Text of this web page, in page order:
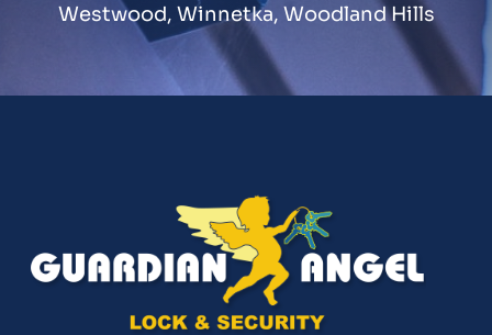
Westwood, Winnetka, Woodland Hills